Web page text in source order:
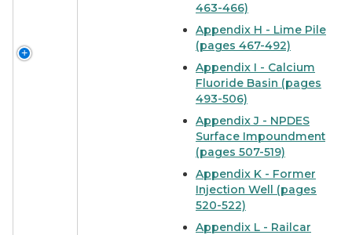
463-466)
Appendix H - Lime Pile
(pages 467-492)
Appendix I - Calcium
Fluoride Basin (pages
493-506)
Appendix J - NPDES
Surface Impoundment
(pages 507-519)
Appendix K - Former
Injection Well (pages
520-522)
Appendix L - Railcar